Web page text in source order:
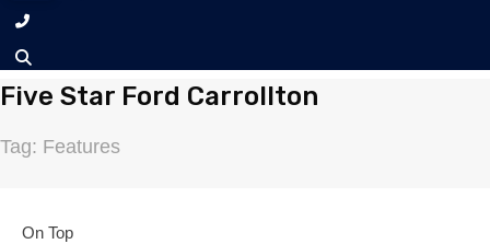
Five Star Ford Carrollton
Tag: Features
On Top